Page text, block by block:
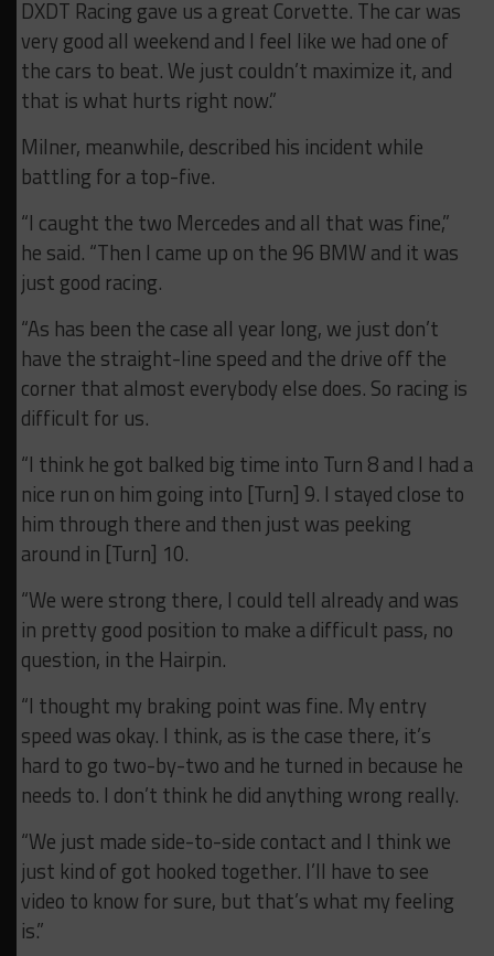
DXDT Racing gave us a great Corvette. The car was
very good all weekend and I feel like we had one of
the cars to beat. We just couldn’t maximize it, and
that is what hurts right now.”
Milner, meanwhile, described his incident while
battling for a top-five.
“I caught the two Mercedes and all that was fine,”
he said. “Then I came up on the 96 BMW and it was
just good racing.
“As has been the case all year long, we just don’t
have the straight-line speed and the drive off the
corner that almost everybody else does. So racing is
difficult for us.
“I think he got balked big time into Turn 8 and I had a
nice run on him going into [Turn] 9. I stayed close to
him through there and then just was peeking
around in [Turn] 10.
“We were strong there, I could tell already and was
in pretty good position to make a difficult pass, no
question, in the Hairpin.
“I thought my braking point was fine. My entry
speed was okay. I think, as is the case there, it’s
hard to go two-by-two and he turned in because he
needs to. I don’t think he did anything wrong really.
“We just made side-to-side contact and I think we
just kind of got hooked together. I’ll have to see
video to know for sure, but that’s what my feeling
is.”